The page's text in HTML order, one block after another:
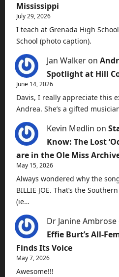
Mississippi
July 29, 2026
I teach at Grenada High
School (photo caption).
Jan Walker on
Spotlight at Hill
June 14, 2026
Davis, I really appreciate this
Andrea. She’s a gifted
Kevin Medlin on
Know: The Lost
are in the Ole Miss
May 15, 2026
Always wondered why the
BILLIE JOE. That’s the
(ie…
Dr Janine Ambrose
Effie Burt’s All-
Finds Its Voice
May 7, 2026
Awesome!!!